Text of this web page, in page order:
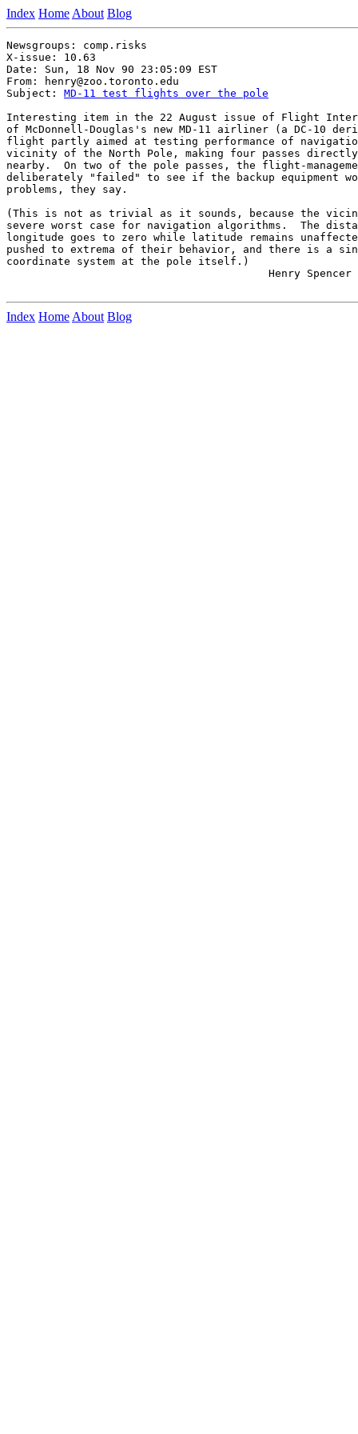
Index Home About Blog
Newsgroups: comp.risks
X-issue: 10.63
Date: Sun, 18 Nov 90 23:05:09 EST
From: henry@zoo.toronto.edu
Subject: MD-11 test flights over the pole
Interesting item in the 22 August issue of Flight
of McDonnell-Douglas's new MD-11 airliner (a DC-10
flight partly aimed at testing performance of
vicinity of the North Pole, making four passes directly
nearby.  On two of the pole passes, the flight-
deliberately "failed" to see if the backup equipment
problems, they say.
(This is not as trivial as it sounds, because the
severe worst case for navigation algorithms.  The
longitude goes to zero while latitude remains
pushed to extrema of their behavior, and there is a
coordinate system at the pole itself.)
Henry Spencer
Index Home About Blog